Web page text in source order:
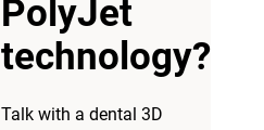
PolyJet
technology?
Talk with a dental 3D